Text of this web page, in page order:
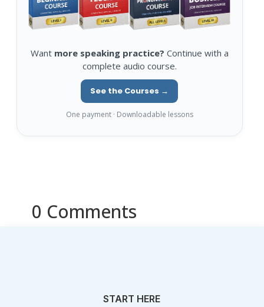
Want more speaking practice? Continue with a
complete audio course.
See the Courses →
One payment · Downloadable lessons
0 Comments
START HERE